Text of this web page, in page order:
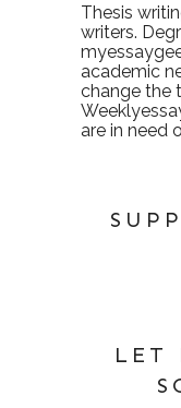
Thesis
writers.
academic
change the
are in need
LET